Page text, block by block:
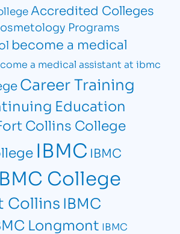
Accredited Colleges
Programs
become a medical
a medical assistant at ibmc
Career Training
Education
Collins College
IBMC IBMC
College
CollinsIBMC
Longmont IBMC